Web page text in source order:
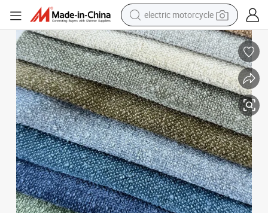
farm tractor
sport shoe
earbud
electric car
man watch
dirt bike
racing motorcycle
electric motorcycle